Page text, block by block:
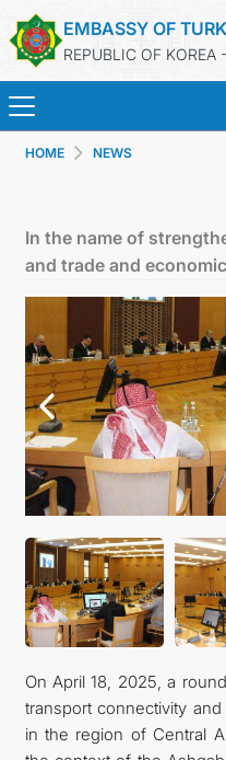
EMBASSY OF
REPUBLIC OF KOREA
ONLINE CONSULAR
HOME NEWS
In the name of
and trade and
On April 18, 2025, a
transport connectivity
in the region of Central